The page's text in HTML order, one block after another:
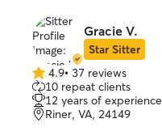
Gracie V.
Star Sitter
4.9
out
of
5
4.9• 37 reviews
10 repeat clients
12 years of experience
Riner, VA, 24149